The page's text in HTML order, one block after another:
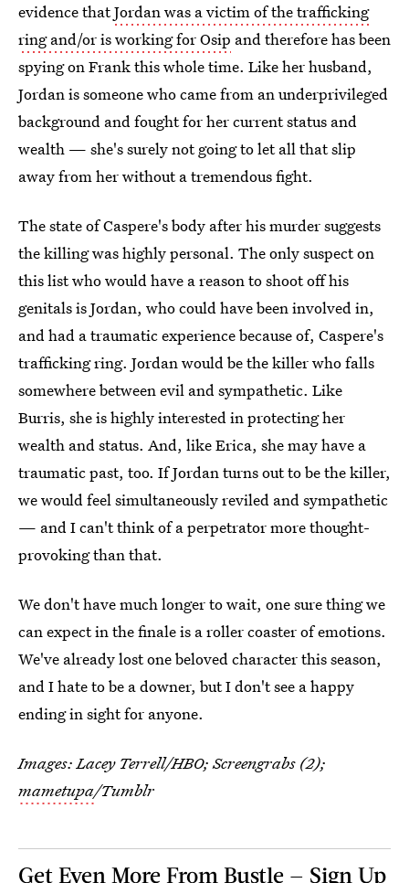
evidence thatJordan was a victim of the trafficking
ring and/or is working for Osip and therefore has been
spying on Frank this whole time. Like her husband,
Jordan is someone who came from an underprivileged
background and fought for her current status and
wealth — she's surely not going to let all that slip
away from her without a tremendous fight.
The state of Caspere's body after his murder suggests
the killing was highly personal. The only suspect on
this list who would have a reason to shoot off his
genitals is Jordan, who could have been involved in,
and had a traumatic experience because of, Caspere's
trafficking ring. Jordan would be the killer who falls
somewhere between evil and sympathetic. Like
Burris, she is highly interested in protecting her
wealth and status. And, like Erica, she may have a
traumatic past, too. If Jordan turns out to be the killer,
we would feel simultaneously reviled and sympathetic
— and I can't think of a perpetrator more thought-
provoking than that.
We don't have much longer to wait, one sure thing we
can expect in the finale is a roller coaster of emotions.
We've already lost one beloved character this season,
and I hate to be a downer, but I don't see a happy
ending in sight for anyone.
Images: Lacey Terrell/HBO; Screengrabs (2);
mametupa/Tumblr
Get Even More From Bustle — Sign Up